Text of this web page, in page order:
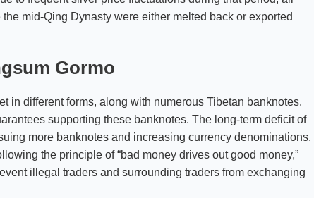
mid-Qing Dynasty were either melted back or exported
Gormo
in different forms, along with numerous Tibetan banknotes.
supporting these banknotes. The long-term deficit of
more banknotes and increasing currency denominations.
the principle of “bad money drives out good money,”
illegal traders and surrounding traders from exchanging